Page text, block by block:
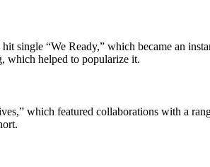
single “We Ready,” which became an
which helped to popularize it.
which featured collaborations with a